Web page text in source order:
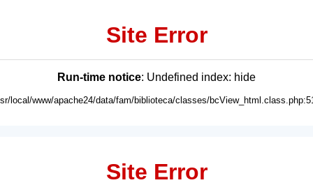
Site Error
Run-time notice: Undefined index: hide
local/www/apache24/data/fam/biblioteca/classes/
Site Error